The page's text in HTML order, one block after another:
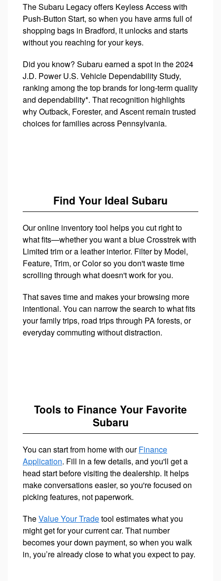
The Subaru Legacy offers Keyless Access with
Push-Button Start, so when you have arms full of
shopping bags in Bradford, it unlocks and starts
without you reaching for your keys.
Did you know? Subaru earned a spot in the 2024
J.D. Power U.S. Vehicle Dependability Study,
ranking among the top brands for long-term quality
and dependability*. That recognition highlights
why Outback, Forester, and Ascent remain trusted
choices for families across Pennsylvania.
Find Your Ideal Subaru
Our online inventory tool helps you cut right to
what fits—whether you want a blue Crosstrek with
Limited trim or a leather interior. Filter by Model,
Feature, Trim, or Color so you don't waste time
scrolling through what doesn't work for you.
That saves time and makes your browsing more
intentional. You can narrow the search to what fits
your family trips, road trips through PA forests, or
everyday commuting without distraction.
Tools to Finance Your Favorite
Subaru
You can start from home with ourFinance
Application. Fill in a few details, and you'll get a
head start before visiting the dealership. It helps
make conversations easier, so you're focused on
picking features, not paperwork.
TheValue Your Tradetool estimates what you
might get for your current car. That number
becomes your down payment, so when you walk
in, you’re already close to what you expect to pay.